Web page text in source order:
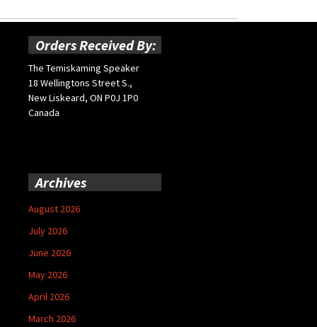
Orders Received By:
The Temiskaming Speaker
18 Wellingtons Street S.,
New Liskeard, ON P0J 1P0
Canada
Archives
August 2026
July 2026
June 2026
May 2026
April 2026
March 2026